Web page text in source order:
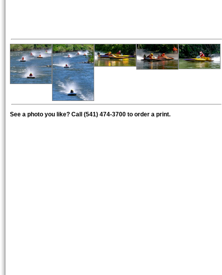
See a photo you like? Call (541) 474-3700 to order a print.